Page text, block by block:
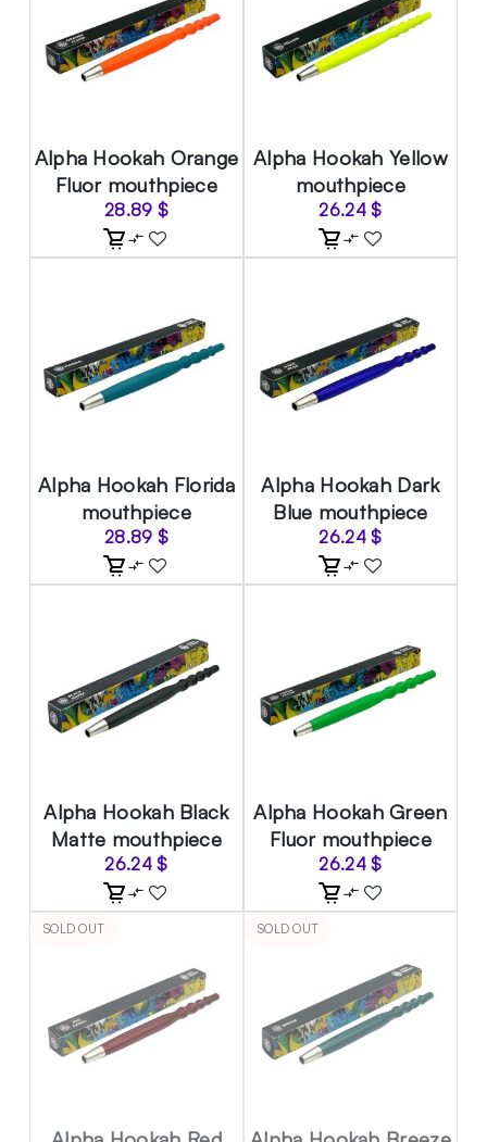
Alpha Hookah Orange
Fluor mouthpiece
28.89 $
Alpha Hookah Yellow
mouthpiece
26.24$
Alpha Hookah Florida
mouthpiece
28.89 $
Alpha Hookah Dark
Blue mouthpiece
26.24$
Alpha Hookah Black
Matte mouthpiece
26.24$
Alpha Hookah Green
Fluor mouthpiece
26.24$
SOLD OUT SOLD OUT